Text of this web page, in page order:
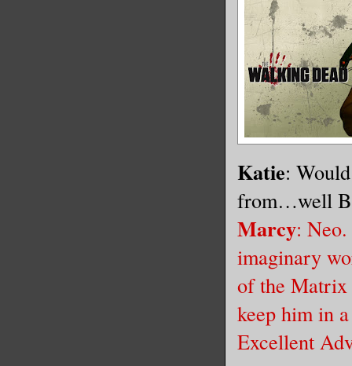
Katie:
from…well
Marcy:
imaginary
of the Matrix
keep him in
Excellent